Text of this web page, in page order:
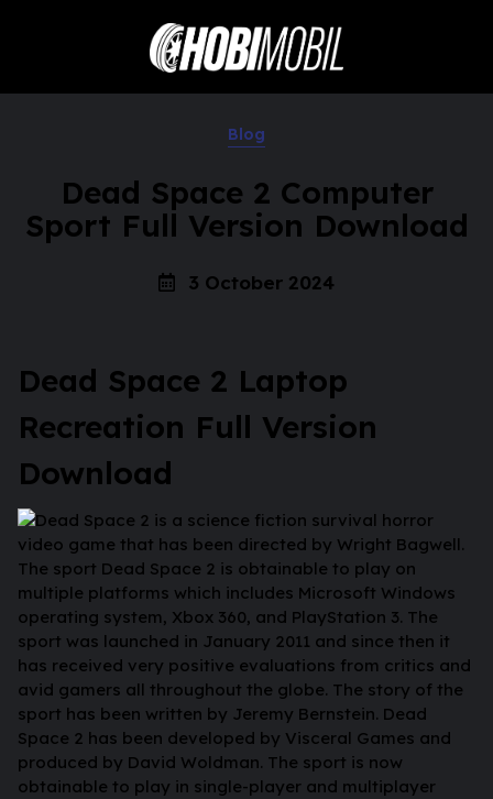
Blog
Dead Space 2 Computer
Sport Full Version Download
3 October 2024
Dead Space 2 Laptop
Recreation Full Version
Download
Dead Space 2 is a science fiction survival horror
video game that has been directed by Wright Bagwell.
The sport Dead Space 2 is obtainable to play on
multiple platforms which includes Microsoft Windows
operating system, Xbox 360, and PlayStation 3. The
sport was launched in January 2011 and since then it
has received very positive evaluations from critics and
avid gamers all throughout the globe. The story of the
sport has been written by Jeremy Bernstein. Dead
Space 2 has been developed by Visceral Games and
produced by David Woldman. The sport is now
obtainable to play in single-player and multiplayer